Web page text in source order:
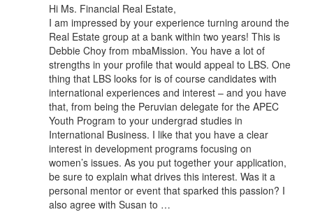
Hi Ms. Financial Real Estate,
I am impressed by your experience turning around the
Real Estate group at a bank within two years! This is
Debbie Choy from mbaMission. You have a lot of
strengths in your profile that would appeal to LBS. One
thing that LBS looks for is of course candidates with
international experiences and interest – and you have
that, from being the Peruvian delegate for the APEC
Youth Program to your undergrad studies in
International Business. I like that you have a clear
interest in development programs focusing on
women’s issues. As you put together your application,
be sure to explain what drives this interest. Was it a
personal mentor or event that sparked this passion? I
also agree with Susan to …